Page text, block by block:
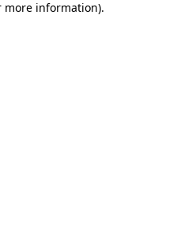
more information).